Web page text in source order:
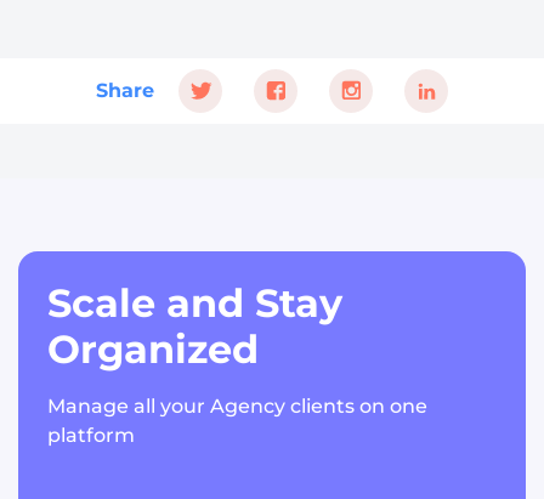
Share
Scale and Stay
Organized
Manage all your Agency clients on one
platform